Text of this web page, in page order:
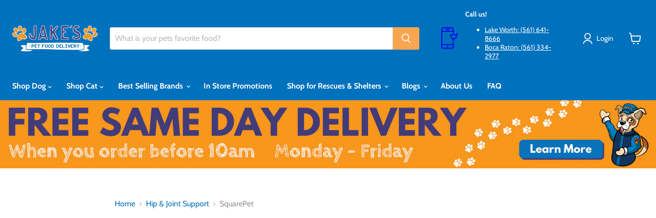
Call us!
Lake Worth: (561) 641-
8666
Boca Raton: (561) 334-
2977
Login
Shop Dog Shop Cat Best Selling Brands In Store Promotions Shop for Rescues & Shelters Blogs About Us FAQ
Home Hip & Joint Support SquarePet